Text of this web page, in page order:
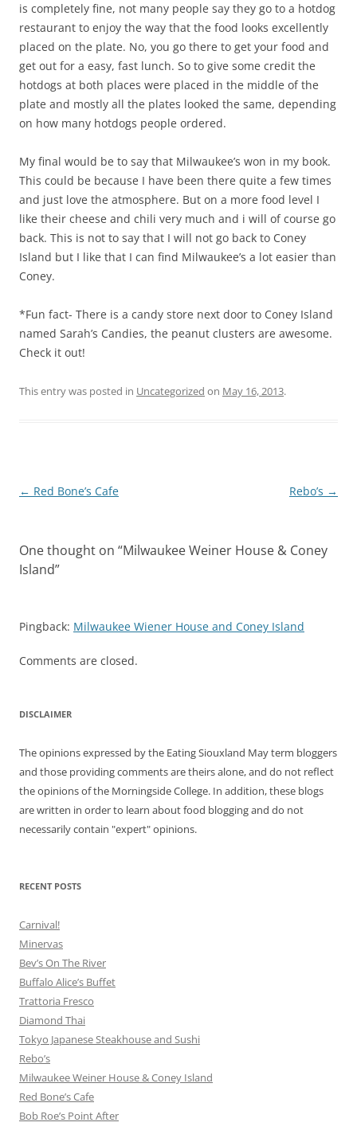
is completely fine, not many people say they go to a hotdog
restaurant to enjoy the way that the food looks excellently
placed on the plate. No, you go there to get your food and
get out for a easy, fast lunch. So to give some credit the
hotdogs at both places were placed in the middle of the
plate and mostly all the plates looked the same, depending
on how many hotdogs people ordered.
My final would be to say that Milwaukee’s won in my book.
This could be because I have been there quite a few times
and just love the atmosphere. But on a more food level I
like their cheese and chili very much and i will of course go
back. This is not to say that I will not go back to Coney
Island but I like that I can find Milwaukee’s a lot easier than
Coney.
*Fun fact- There is a candy store next door to Coney Island
named Sarah’s Candies, the peanut clusters are awesome.
Check it out!
This entry was posted in Uncategorized on May 16, 2013.
Post
← Red Bone’s Cafe Rebo’s →
One thought on “Milwaukee Weiner House & Coney
Island”
Pingback: Milwaukee Wiener House and Coney Island
Comments are closed.
DISCLAIMER
The opinions expressed by the Eating Siouxland May term bloggers
and those providing comments are theirs alone, and do not reflect
the opinions of the Morningside College. In addition, these blogs
are written in order to learn about food blogging and do not
necessarily contain "expert" opinions.
RECENT POSTS
Carnival!
Minervas
Bev’s On The River
Buffalo Alice’s Buffet
Trattoria Fresco
Diamond Thai
Tokyo Japanese Steakhouse and Sushi
Rebo’s
Milwaukee Weiner House & Coney Island
Red Bone’s Cafe
Bob Roe’s Point After